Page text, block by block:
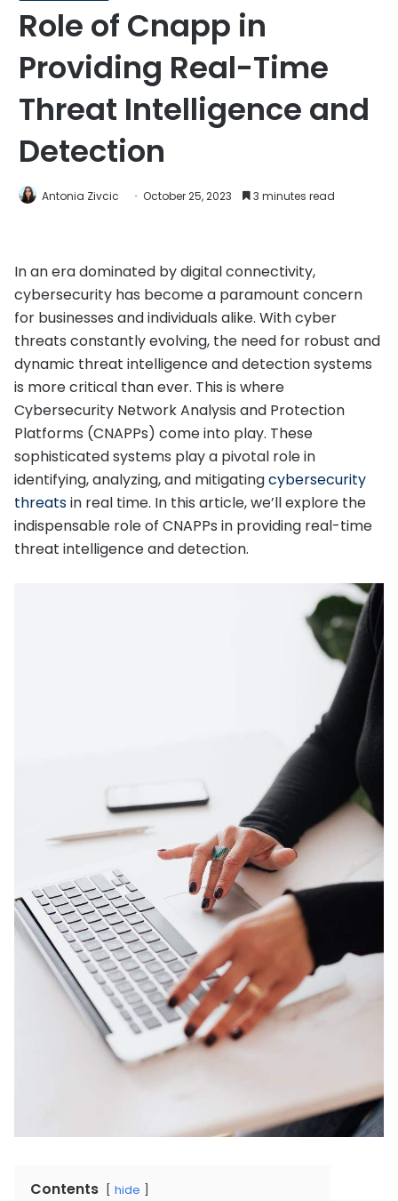
Role of Cnapp in
Providing Real-Time
Threat Intelligence and
Detection
Antonia Zivcic October 25, 2023 3 minutes read
In an era dominated by digital connectivity,
cybersecurity has become a paramount concern
for businesses and individuals alike. With cyber
threats constantly evolving, the need for robust and
dynamic threat intelligence and detection systems
is more critical than ever. This is where
Cybersecurity Network Analysis and Protection
Platforms (CNAPPs) come into play. These
sophisticated systems play a pivotal role in
identifying, analyzing, and mitigatingcybersecurity
threatsin real time. In this article, we’ll explore the
indispensable role of CNAPPs in providing real-time
threat intelligence and detection.
Contents hide